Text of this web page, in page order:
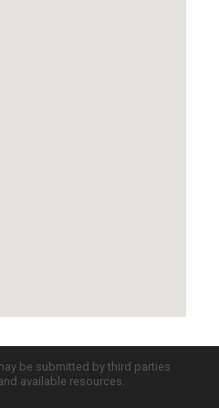
be submitted by third parties
available resources.